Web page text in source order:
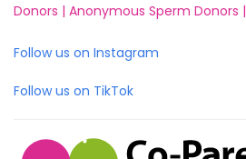
Donors | Anonymous Sperm Donors |
Follow us on Instagram
Follow us on TikTok